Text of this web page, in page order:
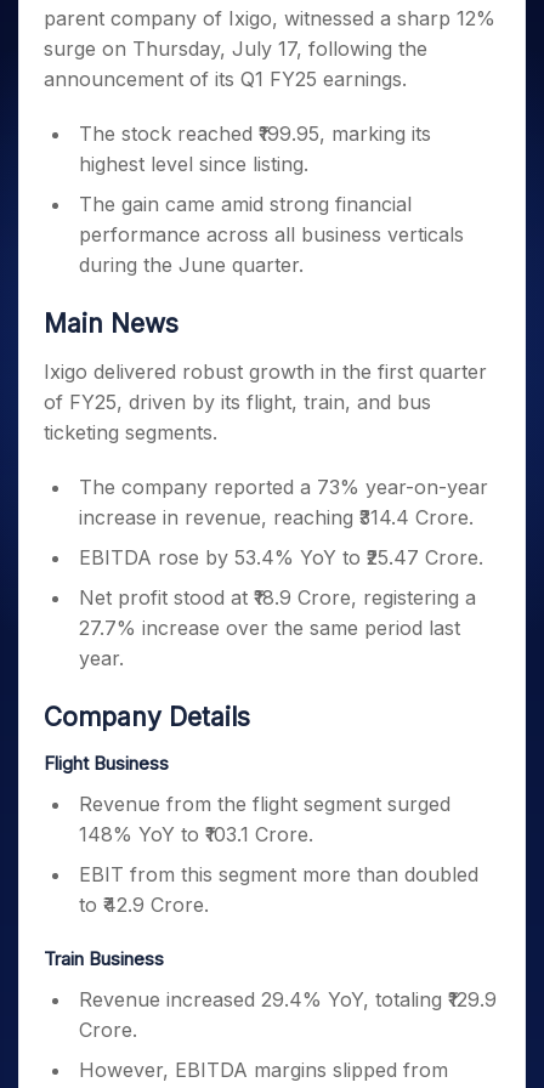
Caps for
3 Months
Stocks to
Months
Bluechips
to Buy
for a
Caps for
Stocks
for Long
Term
Trade
Intraday
for 5
Days
for a
Year
Stocks
Long
Stocks for Long Term
ETF
Tactical ETF Bets
Futures
Stocks to Trade for 5 Days
Index Futures to Trade Intraday
Options
Stock Options to Buy for 5 Days
Index Options to Buy for 5 Days
Trading View Charting
MTF
StockSIP
Trade API
Indices
Income Tax Calculator
Brokerage Calculator
SWP Calculator
Compound Interest Calculator
Cover Order Calculator
PPF Calculator
Explore More Calculators
Fund Transfer
DP Information
Download & Resources
Samshots
Stock Market Basics
Open IPO's
Upcoming IPO's
Listed IPO's
About Us
Why Samco
Media Kit
Careers
Guidelines & Policies
Partners
Benefits
Register Now
Open Demat Account
parent company of Ixigo, witnessed a sharp 12%
surge on Thursday, July 17, following the
announcement of its Q1 FY25 earnings.
The stock reached ₹199.95, marking its
highest level since listing.
The gain came amid strong financial
performance across all business verticals
during the June quarter.
Main News
Ixigo delivered robust growth in the first quarter
of FY25, driven by its flight, train, and bus
ticketing segments.
The company reported a 73% year-on-year
increase in revenue, reaching ₹314.4 Crore.
EBITDA rose by 53.4% YoY to ₹25.47 Crore.
Net profit stood at ₹18.9 Crore, registering a
27.7% increase over the same period last
year.
Company Details
Flight Business
Revenue from the flight segment surged
148% YoY to ₹103.1 Crore.
EBIT from this segment more than doubled
to ₹42.9 Crore.
Train Business
Revenue increased 29.4% YoY, totaling ₹129.9
Crore.
However, EBITDA margins slipped from